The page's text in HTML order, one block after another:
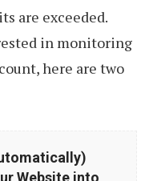
are exceeded.
in monitoring
here are two
Website into